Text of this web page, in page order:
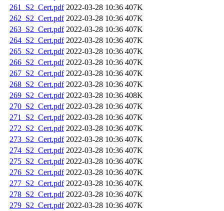
261_S2_Cert.pdf 2022-03-28 10:36 407K
262_S2_Cert.pdf 2022-03-28 10:36 407K
263_S2_Cert.pdf 2022-03-28 10:36 407K
264_S2_Cert.pdf 2022-03-28 10:36 407K
265_S2_Cert.pdf 2022-03-28 10:36 407K
266_S2_Cert.pdf 2022-03-28 10:36 407K
267_S2_Cert.pdf 2022-03-28 10:36 407K
268_S2_Cert.pdf 2022-03-28 10:36 407K
269_S2_Cert.pdf 2022-03-28 10:36 408K
270_S2_Cert.pdf 2022-03-28 10:36 407K
271_S2_Cert.pdf 2022-03-28 10:36 407K
272_S2_Cert.pdf 2022-03-28 10:36 407K
273_S2_Cert.pdf 2022-03-28 10:36 407K
274_S2_Cert.pdf 2022-03-28 10:36 407K
275_S2_Cert.pdf 2022-03-28 10:36 407K
276_S2_Cert.pdf 2022-03-28 10:36 407K
277_S2_Cert.pdf 2022-03-28 10:36 407K
278_S2_Cert.pdf 2022-03-28 10:36 407K
279_S2_Cert.pdf 2022-03-28 10:36 407K